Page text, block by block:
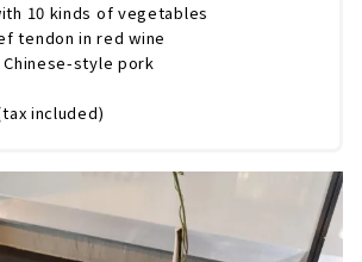
10 kinds of vegetables
tendon in red wine
Chinese-style pork
included)